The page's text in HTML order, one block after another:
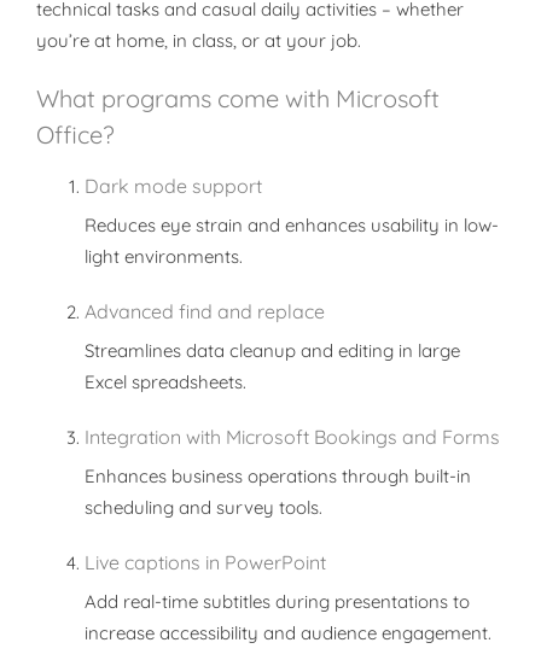
technical tasks and casual daily activities – whether
you’re at home, in class, or at your job.
What programs come with Microsoft
Office?
Dark mode support
Reduces eye strain and enhances usability in low-
light environments.
Advanced find and replace
Streamlines data cleanup and editing in large
Excel spreadsheets.
Integration with Microsoft Bookings and Forms
Enhances business operations through built-in
scheduling and survey tools.
Live captions in PowerPoint
Add real-time subtitles during presentations to
increase accessibility and audience engagement.